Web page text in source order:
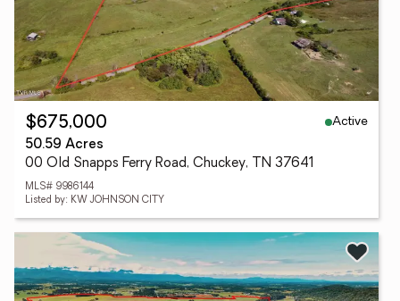
$675,000
Active
50.59 Acres
00 Old Snapps Ferry Road, Chuckey, TN 37641
MLS# 9986144
Listed by: KW JOHNSON CITY